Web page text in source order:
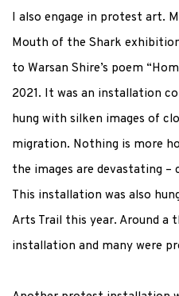
I also engage in protest art.
Mouth of the Shark
to Warsan Shire’s poem
2021. It was an installation
hung with silken images of
migration. Nothing is more
the images are devastating –
This installation was also
Arts Trail this year. Around a
installation and many were